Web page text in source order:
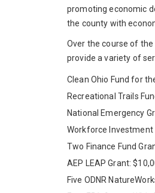
promoting economic
the county with
Over the course of
provide a variety of
Clean Ohio Fund for
Recreational Trails
National Emergency
Workforce Investment
Two Finance Fund
AEP LEAP Grant:
Five ODNR